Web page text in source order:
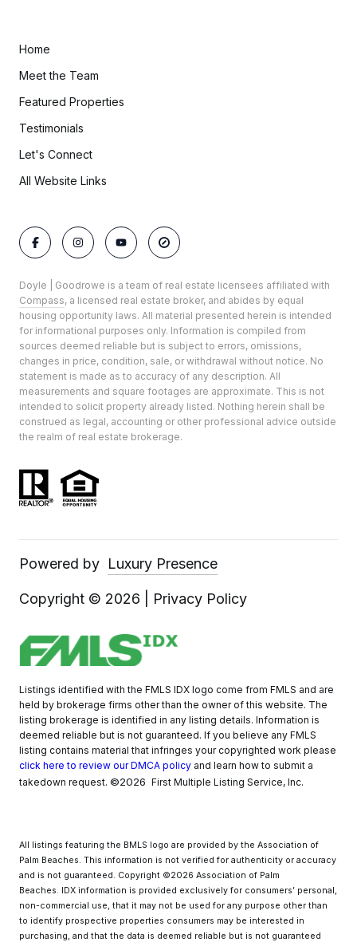
Home
Meet the Team
Featured Properties
Testimonials
Let's Connect
All Website Links
Doyle | Goodrowe is a team of real estate licensees affiliated with
Compass, a licensed real estate broker, and abides by equal
housing opportunity laws. All material presented herein is intended
for informational purposes only. Information is compiled from
sources deemed reliable but is subject to errors, omissions,
changes in price, condition, sale, or withdrawal without notice. No
statement is made as to accuracy of any description. All
measurements and square footages are approximate. This is not
intended to solicit property already listed. Nothing herein shall be
construed as legal, accounting or other professional advice outside
the realm of real estate brokerage.
Powered by Luxury Presence
Copyright © 2026 Privacy Policy
Listings identified with the FMLS IDX logo come from FMLS and are
held by brokerage firms other than the owner of this website. The
listing brokerage is identified in any listing details. Information is
deemed reliable but is not guaranteed. If you believe any FMLS
listing contains material that infringes your copyrighted work please
click here to review our DMCA policy and learn how to submit a
takedown request. ©2026 First Multiple Listing Service, Inc.
All listings featuring the BMLS logo are provided by the Association of
Palm Beaches. This information is not verified for authenticity or accuracy
and is not guaranteed. Copyright ©2026 Association of Palm
Beaches.
IDX information is provided exclusively for consumers’ personal,
non-commercial use, that it may not be used for any purpose other than
to identify prospective properties consumers may be interested in
purchasing, and that the data is deemed reliable but is not guaranteed